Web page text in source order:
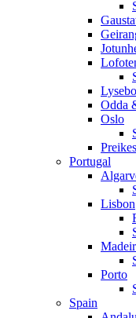
Odda
Oslo
Portugal
Lisbon
Porto
Spain